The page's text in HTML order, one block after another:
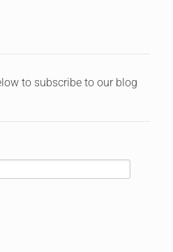
to subscribe to our blog